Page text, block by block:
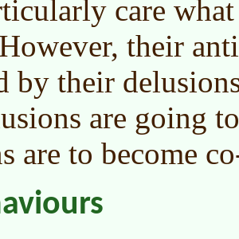
care
their
by their
are going
are to become